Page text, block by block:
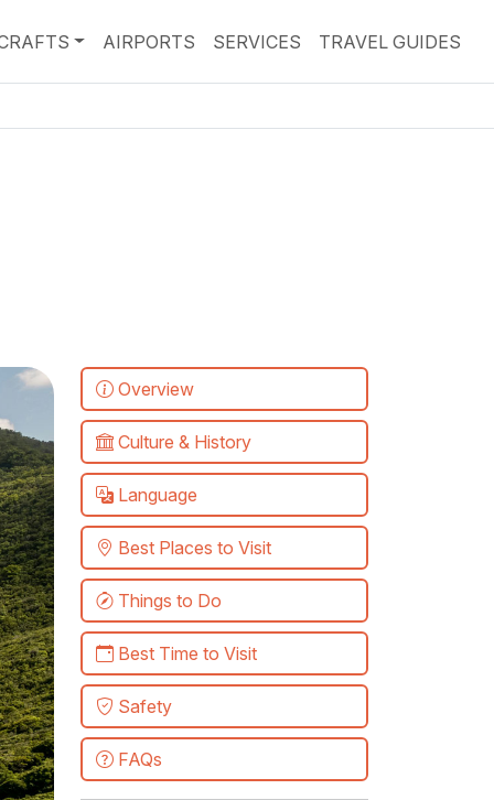
AIRPORTS SERVICES TRAVEL GUIDES
Overview
Culture & History
Language
Best Places to Visit
Things to Do
Best Time to Visit
Safety
FAQs